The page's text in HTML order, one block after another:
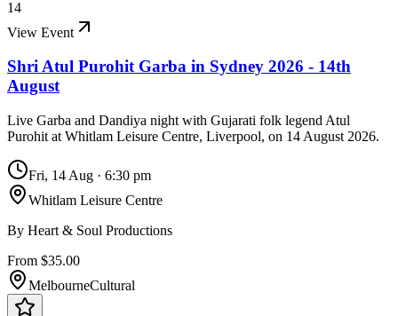
14
View Event
Shri Atul Purohit Garba in Sydney 2026 - 14th
August
Live Garba and Dandiya night with Gujarati folk legend Atul
Purohit at Whitlam Leisure Centre, Liverpool, on 14 August 2026.
Fri, 14 Aug · 6:30 pm
Whitlam Leisure Centre
By Heart & Soul Productions
From $35.00
MelbourneCultural